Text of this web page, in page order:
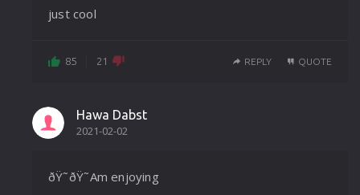
just cool
85 21 REPLY QUOTE
Hawa Dabst
2021-02-02
ðŸ˜ðŸ˜Am enjoying